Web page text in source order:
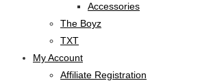
Accessories
The Boyz
TXT
My Account
Affiliate Registration